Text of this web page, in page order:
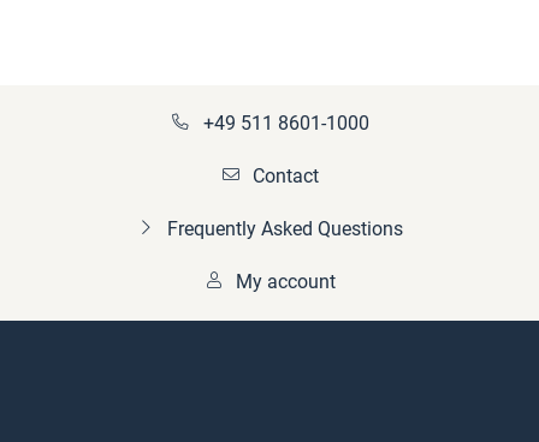
+49 511 8601-1000
Contact
Frequently Asked Questions
My account